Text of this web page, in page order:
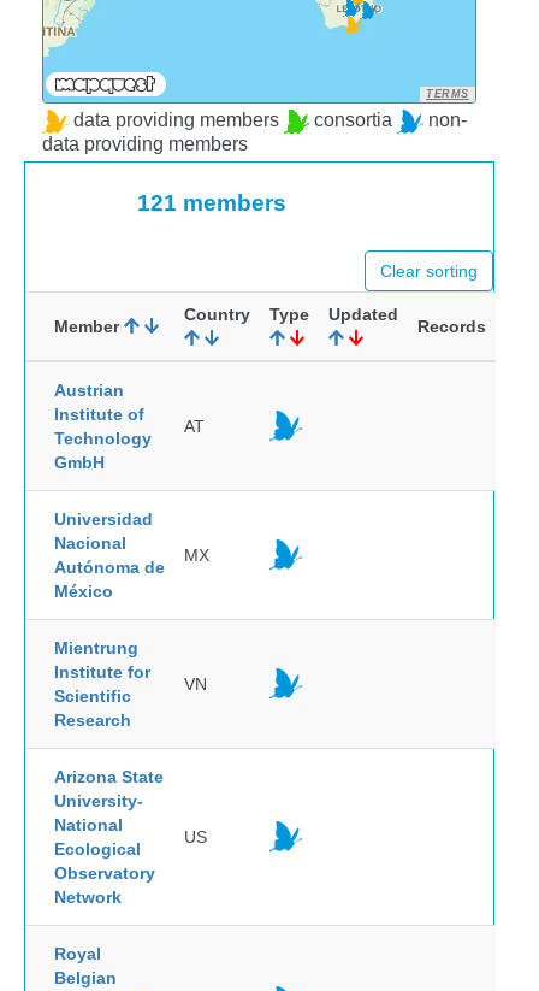
TERMS
data providing members consortia
non-
data providing members
121 members
Clear sorting
Member
Country Type Updated
Records
Austrian
Institute of
Technology
GmbH
AT
Universidad
Nacional
Autónoma de
México
MX
Mientrung
Institute for
Scientific
Research
VN
Arizona State
University-
National
Ecological
Observatory
Network
US
Royal
Belgian